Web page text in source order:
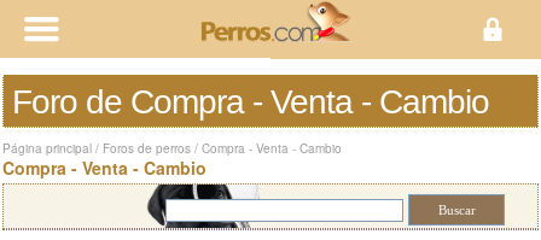
Foro de Compra - Venta - Cambio
Página principal / Foros de perros / Compra - Venta - Cambio
Compra - Venta - Cambio